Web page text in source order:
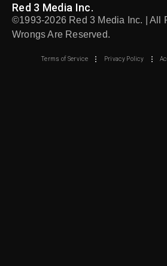
Red 3 Media Inc.
©1993-2026 Red 3 Media Inc. | All
Wrongs Are Reserved.
Terms of Service Privacy Policy